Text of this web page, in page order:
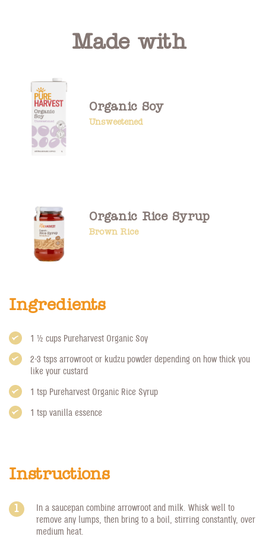
Made with
Organic Soy
Unsweetened
Organic Rice Syrup
Brown Rice
Ingredients
1 1/2 cups Pureharvest Organic Soy
2-3 tsps arrowroot or kudzu powder depending on how thick you
like your custard
1 tsp Pureharvest Organic Rice Syrup
1 tsp vanilla essence
Instructions
In a saucepan combine arrowroot and milk. Whisk well to
remove any lumps, then bring to a boil, stirring constantly, over
medium heat.